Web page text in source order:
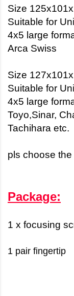
Size
Suitable for
4x5 large
Arca Swiss
Size
Suitable for
4x5 large
Toyo,Sinar,
Tachihara etc.
pls choose
Package:
1 x focusing
1 pair fingertip